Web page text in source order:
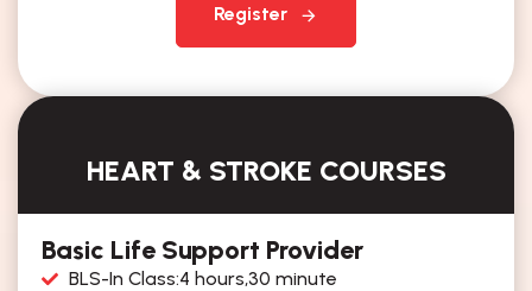
Register
HEART & STROKE COURSES
Basic Life Support Provider
BLS-In Class:4 hours,30 minute